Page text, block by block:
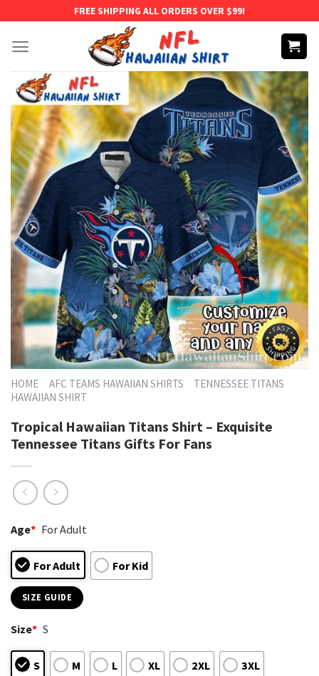
content
FREE SHIPPING ALL ORDERS OVER $99!
HOME AFC TEAMS HAWAIIAN SHIRTS
TENNESSEE TITANS
HAWAIIAN SHIRT
Tropical Hawaiian Titans Shirt – Exquisite
Tennessee Titans Gifts For Fans
Age* For Adult
For Adult For Kid
SIZE GUIDE
Size* S
S M L XL 2XL 3XL